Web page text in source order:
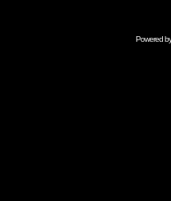
Powered